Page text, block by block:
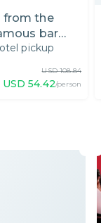
from the
bar
pickup
USD 108.84
USD 54.42/person